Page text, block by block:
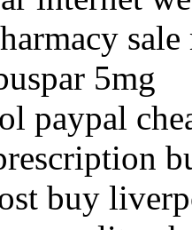
sale
5mg
paypal
buy